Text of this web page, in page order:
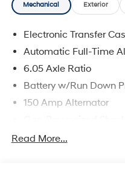
Mechanical Exterior
Electronic Transfer
Automatic Full-Time
6.05 Axle Ratio
Battery w/Run Down
150 Amp Alternator
Front And Rear Anti-
Read More...